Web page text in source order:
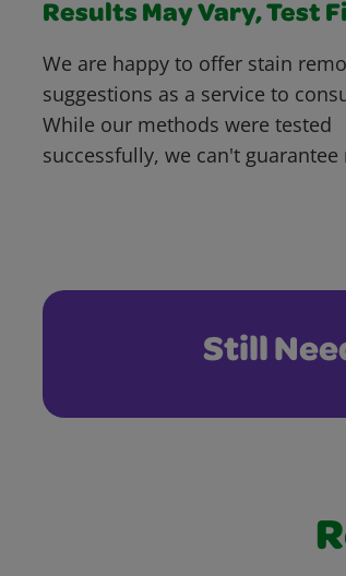
Results May Vary, Test
We are happy to offer stain
suggestions as a service to
While our methods were tested
successfully, we can't guarantee
Still